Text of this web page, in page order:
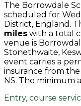
The Borrowdale
scheduled for
District, England.
miles with a total
venue is
Stonethwaite,
event carries a
insurance from the
NS. The minimum
Entry, course